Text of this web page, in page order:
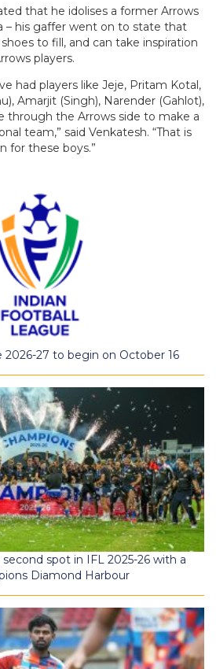
that he idolises a former Arrows
– his gaffer went on to state that
to fill, and can take inspiration
players.
had players like Jeje, Pritam Kotal,
Amarjit (Singh), Narender (Gahlot),
through the Arrows side to make a
team,” said Venkatesh. “That is
for these boys.”
2026-27 to begin on October 16
spot in IFL 2025-26 with a
Diamond Harbour